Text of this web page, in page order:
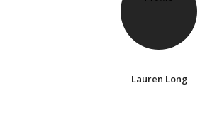
Lauren Long